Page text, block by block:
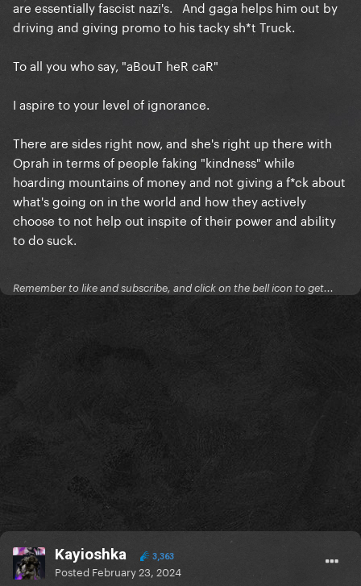
are essentially fascist nazi's. And gaga helps him out by
driving and giving promo to his tacky sh*t Truck.
To all you who say, "aBouT heR caR"
I aspire to your level of ignorance.
There are sides right now, and she's right up there with
Oprah in terms of people faking "kindness" while
hoarding mountains of money and not giving a f*ck about
what's going on in the world and how they actively
choose to not help out inspite of their power and ability
to do suck.
Remember to like and subscribe, and click on the bell icon to get...
Kayioshka 3,363
Posted February 23, 2024